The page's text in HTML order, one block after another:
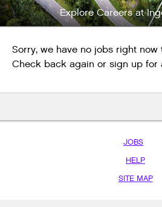
Explore Careers at
Sorry, we have no jobs right
Check back again or sign up for
JOBS
HELP
SITE MAP